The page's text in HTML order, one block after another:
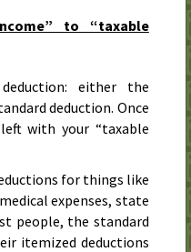
to “taxable
either the
deduction. Once
with your “taxable
for things like
expenses, state
people, the standard
itemized deductions